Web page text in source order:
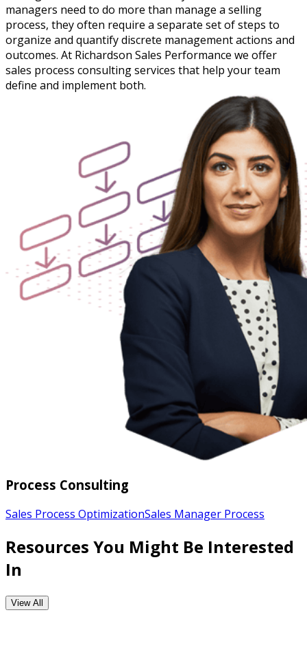
managers need to do more than manage a selling
process, they often require a separate set of steps to
organize and quantify discrete management actions and
outcomes. At Richardson Sales Performance we offer
sales process consulting services that help your team
define and implement both.
Process Consulting
Sales Process OptimizationSales Manager Process
Resources You Might Be Interested
In
View All